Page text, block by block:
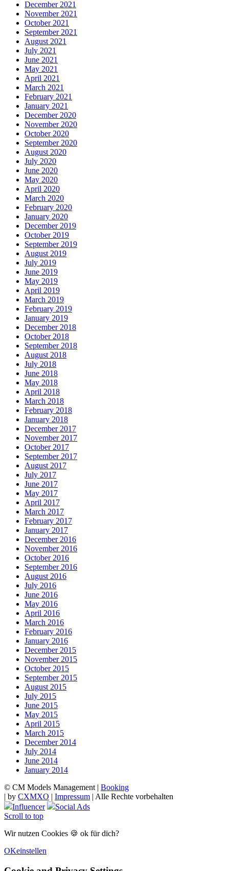
December 2021
November 2021
October 2021
September 2021
August 2021
July 2021
June 2021
May 2021
April 2021
March 2021
February 2021
January 2021
December 2020
November 2020
October 2020
September 2020
August 2020
July 2020
June 2020
May 2020
April 2020
March 2020
February 2020
January 2020
December 2019
October 2019
September 2019
August 2019
July 2019
June 2019
May 2019
April 2019
March 2019
February 2019
January 2019
December 2018
October 2018
September 2018
August 2018
July 2018
June 2018
May 2018
April 2018
March 2018
February 2018
January 2018
December 2017
November 2017
October 2017
September 2017
August 2017
July 2017
June 2017
May 2017
April 2017
March 2017
February 2017
January 2017
December 2016
November 2016
October 2016
September 2016
August 2016
July 2016
June 2016
May 2016
April 2016
March 2016
February 2016
January 2016
December 2015
November 2015
October 2015
September 2015
August 2015
July 2015
June 2015
May 2015
April 2015
March 2015
December 2014
July 2014
June 2014
January 2014
© CM Models Management | Booking
| by CXMXO | Impressum | Alle Rechte vorbehalten
Influencer
Social Ads
Scroll to top
Wir nutzen Cookies 🍪 ok für dich?
OKeinstellen